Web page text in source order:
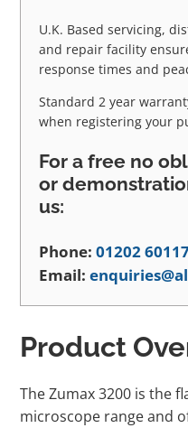
U.K. Based servicing,
and repair facility
response times and
Standard 2 year
when registering your
For a free no
or
us:
Phone:01202
Email:
Product
The Zumax 3200 is the
microscope range and